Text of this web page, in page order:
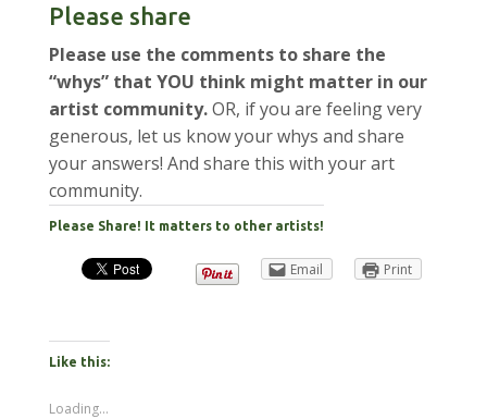
Please share
Please use the comments to share the
“whys” that YOU think might matter in our
artist community.OR, if you are feeling very
generous, let us know your whys and share
your answers! And share this with your art
community.
Please Share! It matters to other artists!
Email Print
Like this:
Loading...